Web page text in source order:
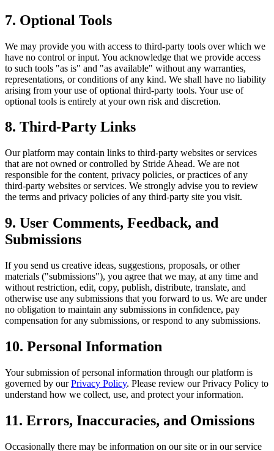
7. Optional Tools
We may provide you with access to third-party tools over which we
have no control or input. You acknowledge that we provide access
to such tools "as is" and "as available" without any warranties,
representations, or conditions of any kind. We shall have no liability
arising from your use of optional third-party tools. Your use of
optional tools is entirely at your own risk and discretion.
8. Third-Party Links
Our platform may contain links to third-party websites or services
that are not owned or controlled by Stride Ahead. We are not
responsible for the content, privacy policies, or practices of any
third-party websites or services. We strongly advise you to review
the terms and privacy policies of any third-party site you visit.
9. User Comments, Feedback, and
Submissions
If you send us creative ideas, suggestions, proposals, or other
materials ("submissions"), you agree that we may, at any time and
without restriction, edit, copy, publish, distribute, translate, and
otherwise use any submissions that you forward to us. We are under
no obligation to maintain any submissions in confidence, pay
compensation for any submissions, or respond to any submissions.
10. Personal Information
Your submission of personal information through our platform is
governed by our Privacy Policy. Please review our Privacy Policy to
understand how we collect, use, and protect your information.
11. Errors, Inaccuracies, and Omissions
Occasionally there may be information on our site or in our service